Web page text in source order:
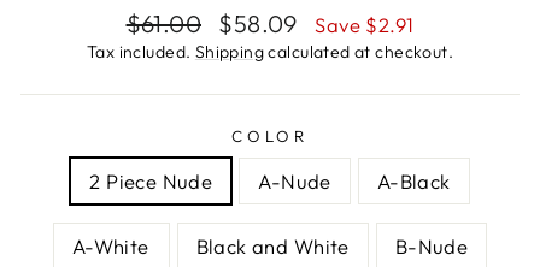
Regular
price
$61.00
Sale
price
$58.09 Save $2.91
Tax included. Shippingcalculated at checkout.
COLOR
2 Piece Nude A-Nude A-Black
A-White Black and White B-Nude